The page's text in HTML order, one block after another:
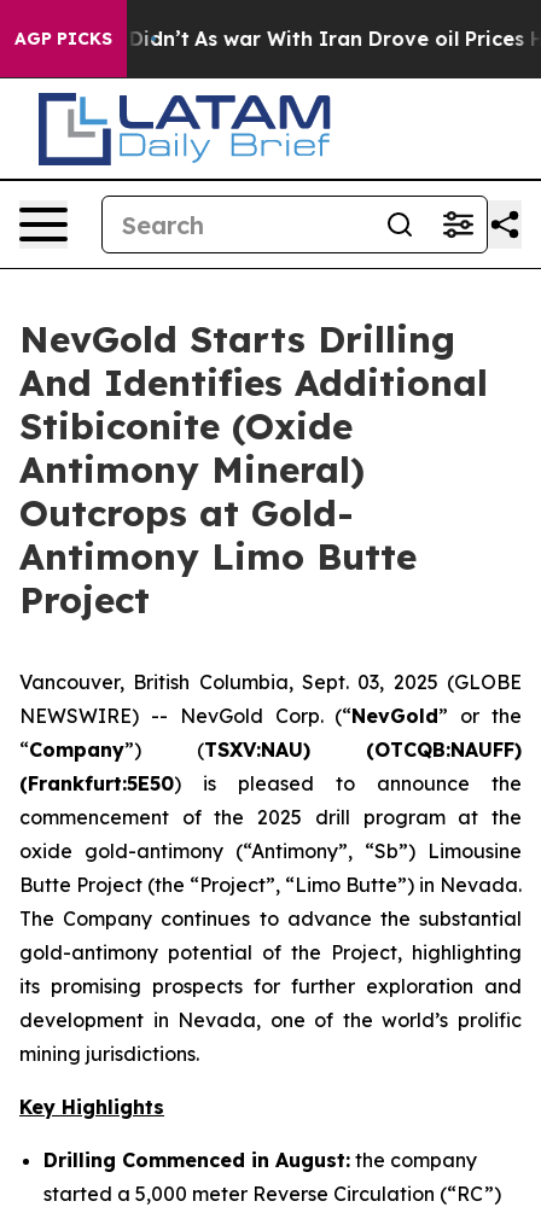
AGP PICKS
it Didn’t As war With Iran Drove oil Prices
NevGold Starts Drilling
And Identifies Additional
Stibiconite (Oxide
Antimony Mineral)
Outcrops at Gold-
Antimony Limo Butte
Project
Vancouver, British Columbia, Sept. 03, 2025 (GLOBE
NEWSWIRE) -- NevGold Corp. (“NevGold” or the
“Company”) (TSXV:NAU) (OTCQB:NAUFF)
(Frankfurt:5E50) is pleased to announce the
commencement of the 2025 drill program at the
oxide gold-antimony (“Antimony”, “Sb”) Limousine
Butte Project (the “Project”, “Limo Butte”) in Nevada.
The Company continues to advance the substantial
gold-antimony potential of the Project, highlighting
its promising prospects for further exploration and
development in Nevada, one of the world’s prolific
mining jurisdictions.
Key Highlights
Drilling Commenced in August: the company
started a 5,000 meter Reverse Circulation (“RC”)